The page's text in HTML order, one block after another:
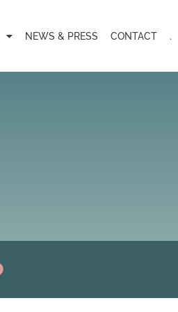
NEWS & PRESS CONTACT .